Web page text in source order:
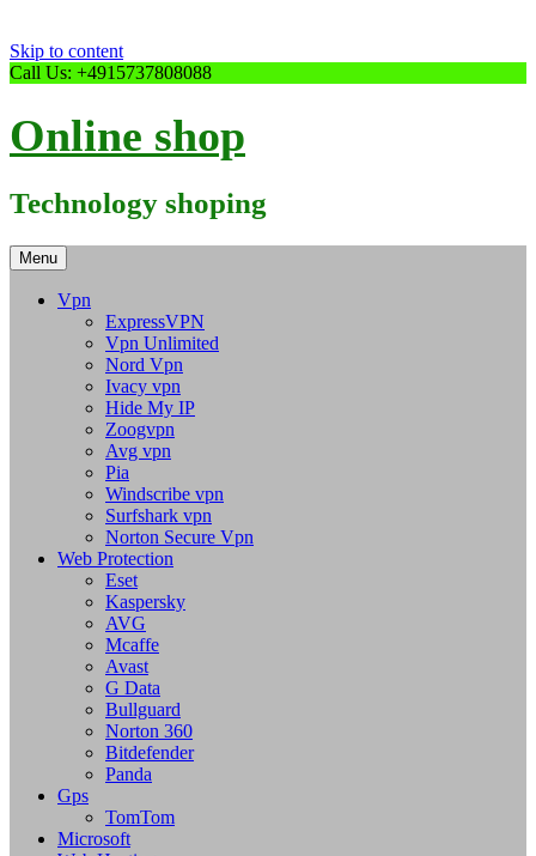
Skip to content
Call Us: +4915737808088
Online shop
Technology shoping
Menu
Vpn
ExpressVPN
Vpn Unlimited
Nord Vpn
Ivacy vpn
Hide My IP
Zoogvpn
Avg vpn
Pia
Windscribe vpn
Surfshark vpn
Norton Secure Vpn
Web Protection
Eset
Kaspersky
AVG
Mcaffe
Avast
G Data
Bullguard
Norton 360
Bitdefender
Panda
Gps
TomTom
Microsoft